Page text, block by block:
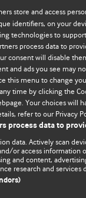
| Open Debate
expressed on
authors. They do
of BMJ and should
posted under a
store and access
identifiers, on your
technologies to
process data to
consent will disable
and ads you see may
this menu to change
time by clicking the
Your choices will
refer to our Privacy
process data to
data. Actively scan
or access information
and content,
research and services